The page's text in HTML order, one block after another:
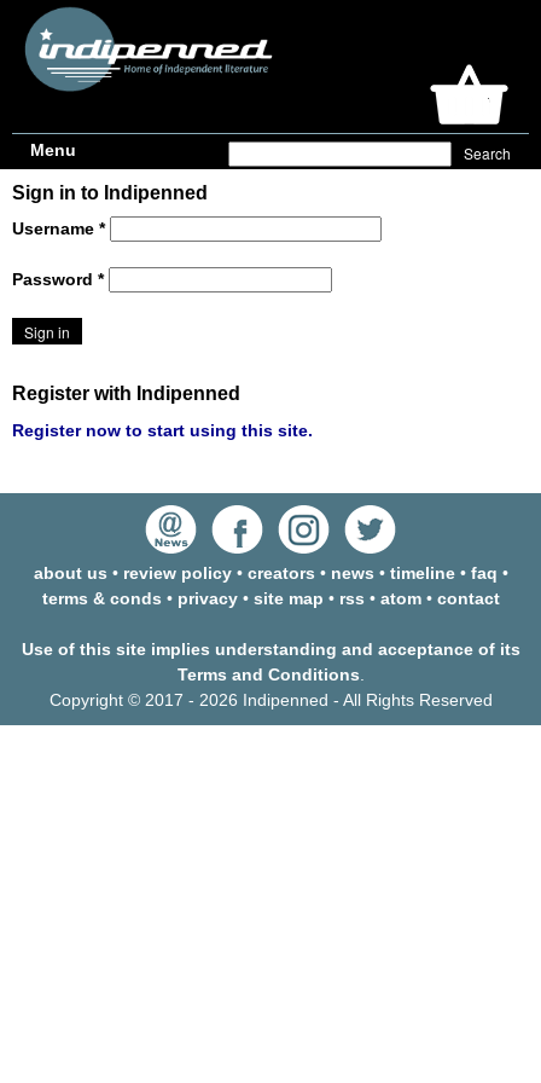
Menu
Sign in to Indipenned
Username *
Password *
Register with Indipenned
Register now to start using this site.
about us • review policy• creators • news • timeline• faq •
terms & conds • privacy• site map • rss • atom• contact
Use of this site implies understanding and acceptance of its
Terms and Conditions
Copyright © 2017 - 2026 Indipenned - All Rights Reserved